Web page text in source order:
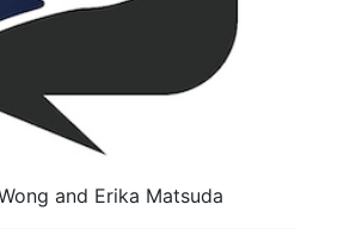
and Erika Matsuda